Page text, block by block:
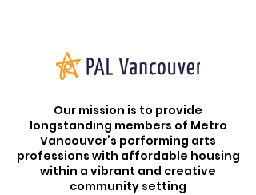
Our mission is to provide
longstanding members of Metro
Vancouver’s performing arts
professions with affordable housing
within a vibrant and creative
community setting